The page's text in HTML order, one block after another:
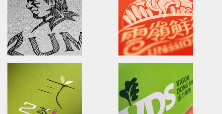
Advertising.Print.Magazine
功學社/廣告設計/雜誌廣告設計
BERES KIWAMI
HONMA-Passion for a
本間高爾夫球/日本頂級工藝高爾
全新上市!
SYNMOSA GROUP
The leading Specialty
Biopharmaceutical Corporation
健僑信元集團/品牌識別/海報/型錄
Sprouts Family Yard
Brand
斯布特芽田/品牌命名/品牌識別/包